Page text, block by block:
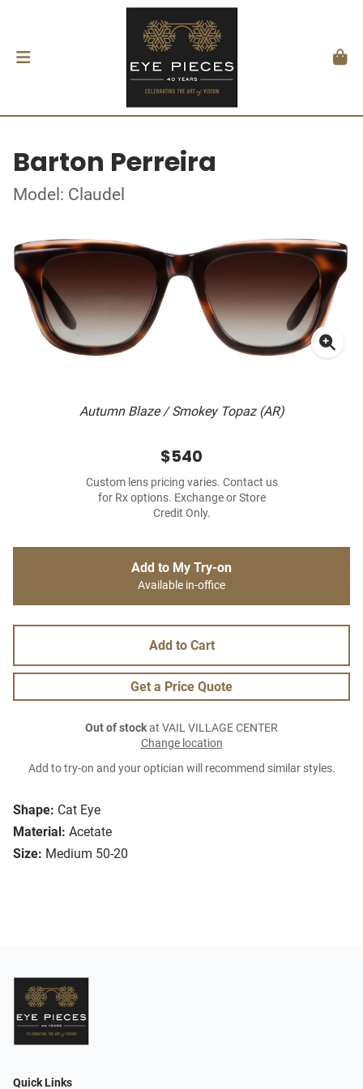
Barton Perreira
Model: Claudel
Autumn Blaze / Smokey Topaz (AR)
Shape: Cat Eye
Material: Acetate
Size: Medium 50-20
$540
Custom lens pricing varies. Contact us
for Rx options. Exchange or Store
Credit Only.
Add to My Try-on
Available in-office
Add to Cart
Get a Price Quote
Out of stockat VAIL VILLAGE CENTER
Change location
Add to try-on and your optician will recommend similar styles.
Quick Links